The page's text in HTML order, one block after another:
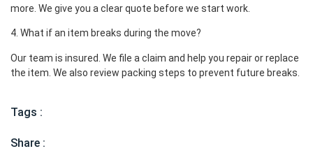
more. We give you a clear quote before we start work.
4. What if an item breaks during the move?
Our team is insured. We file a claim and help you repair or replace
the item. We also review packing steps to prevent future breaks.
Tags :
Share :